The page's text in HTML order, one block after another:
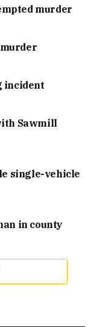
murder
incident
Sawmill
single-vehicle
in county